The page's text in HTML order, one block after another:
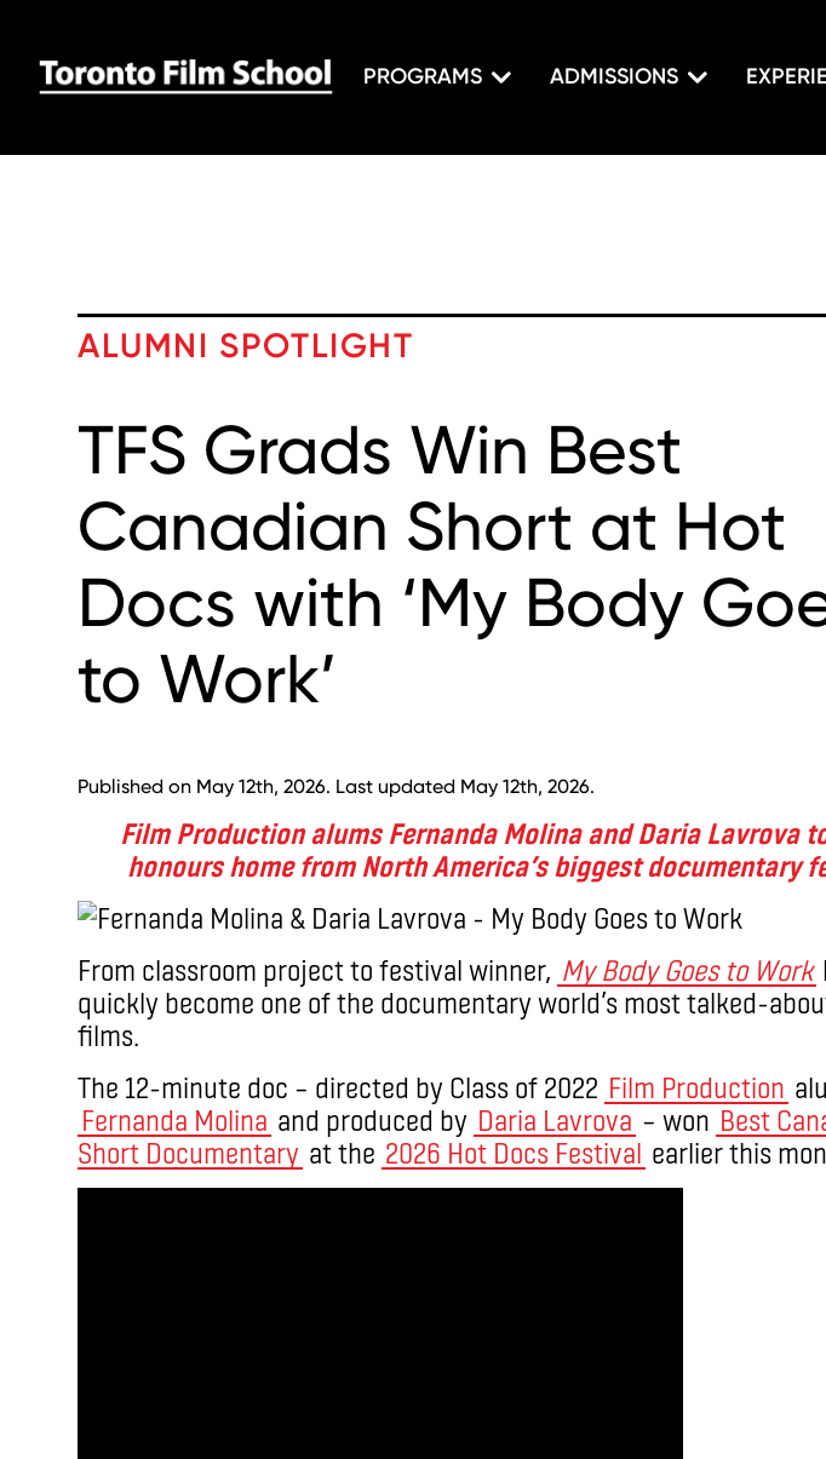
PROGRAMS ADMISSIONS
ALUMNI SPOTLIGHT
TFS Grads Win Best
Canadian Short at Hot
Docs with ‘My Body
to Work’
Published on May 12th, 2026. Last updated May 12th, 2026.
Film Production alums Fernanda Molina and Daria Lavrova
honours home from North America’s biggest documentary
From classroom project to festival winner, My Body Goes to Work
quickly become one of the documentary world’s most talked-
films.
The 12-minute doc – directed by Class of 2022 Film Production
Fernanda Molina and produced by Daria Lavrova – won Best
Short Documentary at the 2026 Hot Docs Festival earlier this